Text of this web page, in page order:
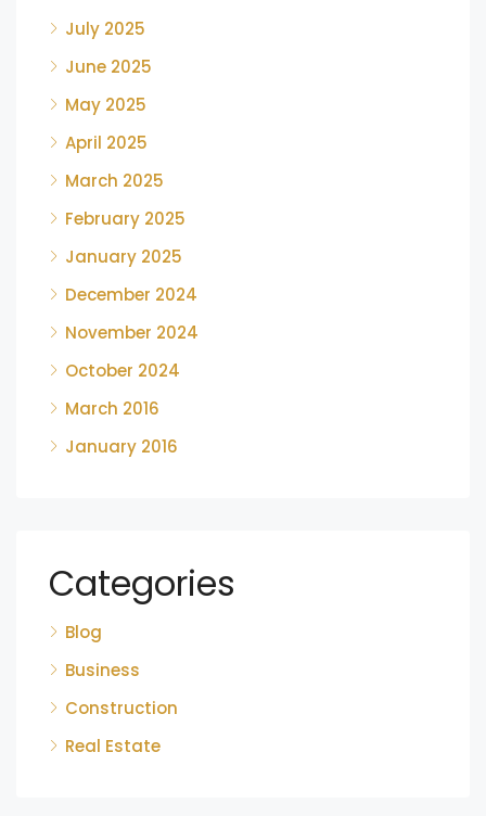
July 2025
June 2025
May 2025
April 2025
March 2025
February 2025
January 2025
December 2024
November 2024
October 2024
March 2016
January 2016
Categories
Blog
Business
Construction
Real Estate